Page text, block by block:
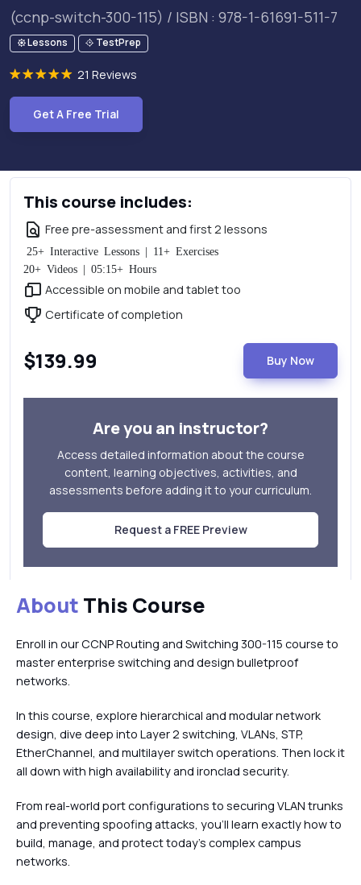
(ccnp-switch-300-115) / ISBN : 978-1-61691-511-7
Lessons TestPrep
21 Reviews
Get A Free Trial
This course includes:
Free pre-assessment and first 2 lessons
25+ Interactive Lessons | 11+ Exercises
20+ Videos | 05:15+ Hours
Accessible on mobile and tablet too
Certificate of completion
$139.99 Buy Now
Are you an instructor?
Access detailed information about the course
content, learning objectives, activities, and
assessments before adding it to your curriculum.
Request a FREE Preview
About This Course
Enroll in our CCNP Routing and Switching 300-115 course to
master enterprise switching and design bulletproof
networks.
In this course, explore hierarchical and modular network
design, dive deep into Layer 2 switching, VLANs, STP,
EtherChannel, and multilayer switch operations. Then lock it
all down with high availability and ironclad security.
From real-world port configurations to securing VLAN trunks
and preventing spoofing attacks, you’ll learn exactly how to
build, manage, and protect today’s complex campus
networks.